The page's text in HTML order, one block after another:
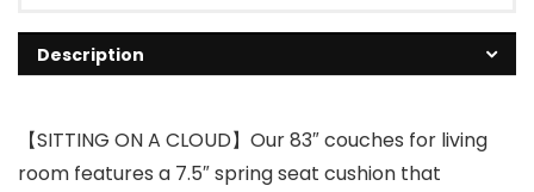
Description
【SITTING ON A CLOUD】Our 83″ couches for living
room features a 7.5″ spring seat cushion that